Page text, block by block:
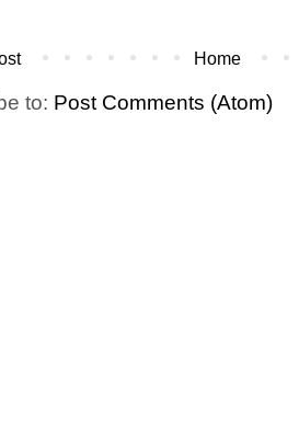
Home
to: Post Comments (Atom)